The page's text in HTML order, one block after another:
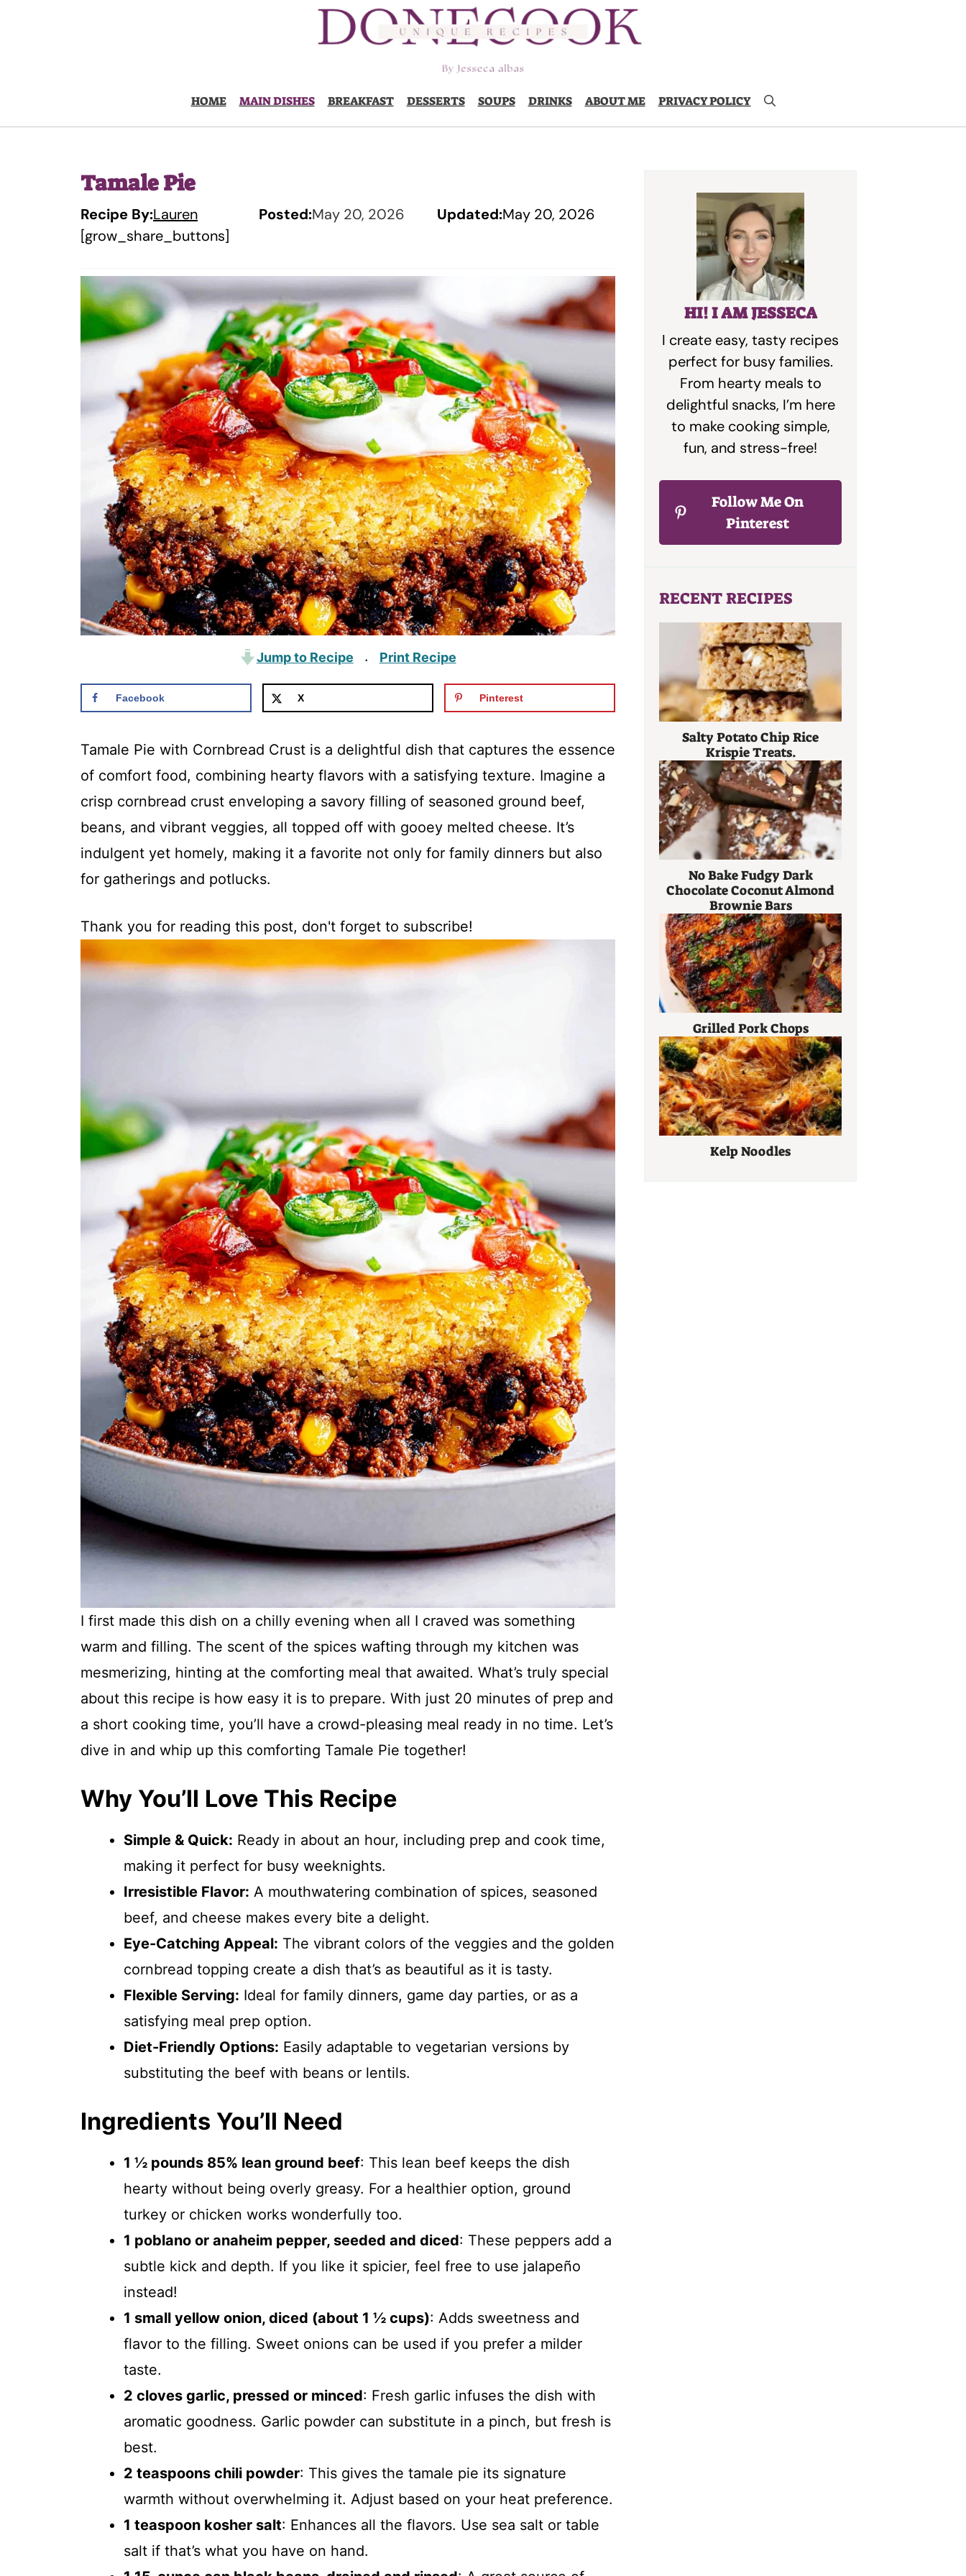
HOME MAIN DISHES BREAKFAST DESSERTS SOUPS DRINKS ABOUT ME PRIVACY POLICY
Tamale Pie
Recipe By:Lauren Posted:May 20, 2026 Updated:May 20, 2026
[grow_share_buttons]
Jump to Recipe · Print Recipe
Facebook X Pinterest
Tamale Pie with Cornbread Crust is a delightful dish that captures the essence
of comfort food, combining hearty flavors with a satisfying texture. Imagine a
crisp cornbread crust enveloping a savory filling of seasoned ground beef,
beans, and vibrant veggies, all topped off with gooey melted cheese. It’s
indulgent yet homely, making it a favorite not only for family dinners but also
for gatherings and potlucks.
Thank you for reading this post, don't forget to subscribe!
I first made this dish on a chilly evening when all I craved was something
warm and filling. The scent of the spices wafting through my kitchen was
mesmerizing, hinting at the comforting meal that awaited. What’s truly special
about this recipe is how easy it is to prepare. With just 20 minutes of prep and
a short cooking time, you’ll have a crowd-pleasing meal ready in no time. Let’s
dive in and whip up this comforting Tamale Pie together!
Why You’ll Love This Recipe
Simple & Quick: Ready in about an hour, including prep and cook time,
making it perfect for busy weeknights.
Irresistible Flavor: A mouthwatering combination of spices, seasoned
beef, and cheese makes every bite a delight.
Eye-Catching Appeal: The vibrant colors of the veggies and the golden
cornbread topping create a dish that’s as beautiful as it is tasty.
Flexible Serving: Ideal for family dinners, game day parties, or as a
satisfying meal prep option.
Diet-Friendly Options: Easily adaptable to vegetarian versions by
substituting the beef with beans or lentils.
Ingredients You’ll Need
1 ½ pounds 85% lean ground beef: This lean beef keeps the dish
hearty without being overly greasy. For a healthier option, ground
turkey or chicken works wonderfully too.
1 poblano or anaheim pepper, seeded and diced: These peppers add a
subtle kick and depth. If you like it spicier, feel free to use jalapeño
instead!
1 small yellow onion, diced (about 1 ½ cups): Adds sweetness and
flavor to the filling. Sweet onions can be used if you prefer a milder
taste.
2 cloves garlic, pressed or minced: Fresh garlic infuses the dish with
aromatic goodness. Garlic powder can substitute in a pinch, but fresh is
best.
2 teaspoons chili powder: This gives the tamale pie its signature
warmth without overwhelming it. Adjust based on your heat preference.
1 teaspoon kosher salt: Enhances all the flavors. Use sea salt or table
salt if that’s what you have on hand.
HI! I AM JESSECA
I create easy, tasty recipes
perfect for busy families.
From hearty meals to
delightful snacks, I’m here
to make cooking simple,
fun, and stress-free!
Follow Me On
Pinterest
RECENT RECIPES
Salty Potato Chip Rice
Krispie Treats.
No Bake Fudgy Dark
Chocolate Coconut Almond
Brownie Bars
Grilled Pork Chops
Kelp Noodles